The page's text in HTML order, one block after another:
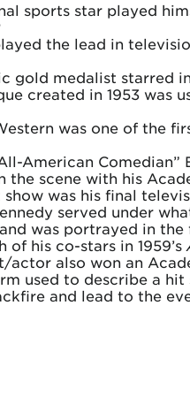
sports star played
the lead in
gold medalist starred
created in 1953 was
was one of the
American Comedian”
the scene with his
was his final
served under
was portrayed in
his co-stars in 1959’s
actor also won an
used to describe a
and lead to the